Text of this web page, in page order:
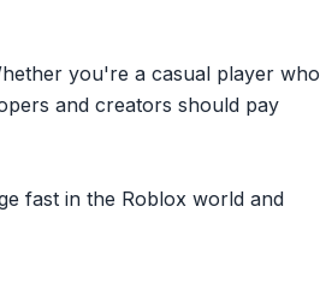
you're a casual player who
and creators should pay
fast in the Roblox world and